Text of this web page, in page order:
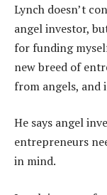
Lynch doesn’t
angel investor,
for funding
new breed of
from angels, and
He says angel
entrepreneurs
in mind.